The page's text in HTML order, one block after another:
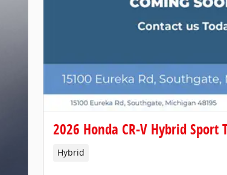
2026 Honda CR-V Hybrid Sport
Hybrid